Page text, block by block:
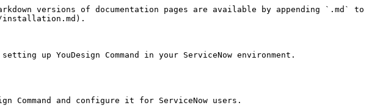
versions of documentation pages are available by appending `.md` to
installation.md).
up YouDesign Command in your ServiceNow environment.
and configure it for ServiceNow users.